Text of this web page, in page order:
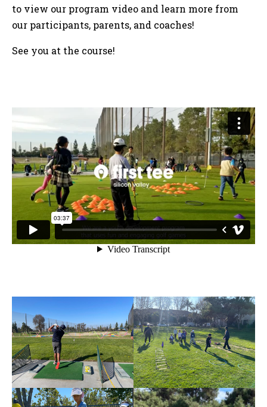
to view our program video and learn more from
our participants, parents, and coaches!
See you at the course!